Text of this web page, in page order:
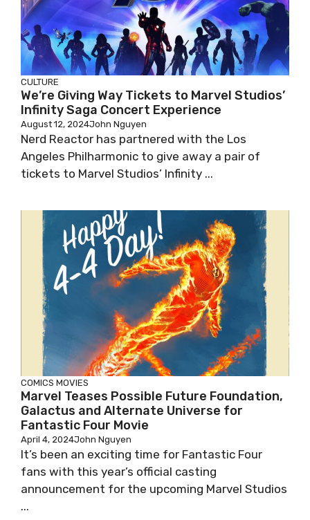
CULTURE
We’re Giving Way Tickets to Marvel Studios’
Infinity Saga Concert Experience
August 12, 2024John Nguyen
Nerd Reactor has partnered with the Los
Angeles Philharmonic to give away a pair of
tickets to Marvel Studios’ Infinity ...
COMICS MOVIES
Marvel Teases Possible Future Foundation,
Galactus and Alternate Universe for
Fantastic Four Movie
April 4, 2024John Nguyen
It’s been an exciting time for Fantastic Four
fans with this year’s official casting
announcement for the upcoming Marvel Studios
...